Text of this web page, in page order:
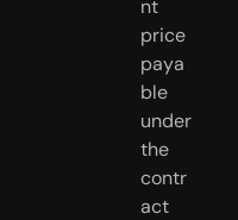
nt
price
paya
ble
under
the
contr
act